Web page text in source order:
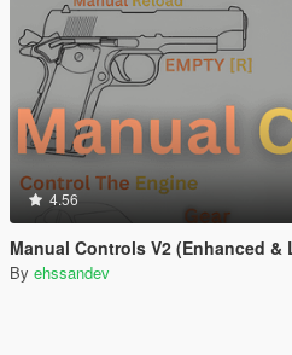
4.56
Manual Controls V2 (Enhanced &
By ehssandev